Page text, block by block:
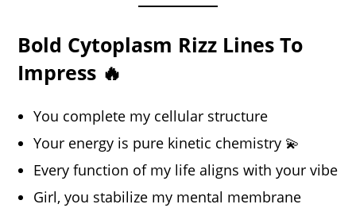
Bold Cytoplasm Rizz Lines To
Impress 🔥
You complete my cellular structure
Your energy is pure kinetic chemistry 💫
Every function of my life aligns with your vibe
Girl, you stabilize my mental membrane